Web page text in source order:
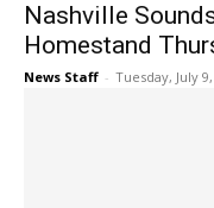
Nashville
Homestand
News Staff - Tuesday, July